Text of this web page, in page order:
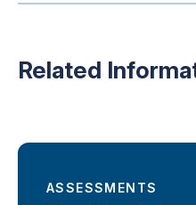
Related
ASSESSMENTS